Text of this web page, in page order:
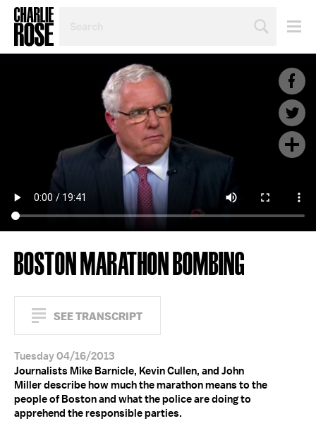
TOPIC
BOSTON MARATHON BOMBING
SEE TRANSCRIPT
Tuesday 04/16/2013
Journalists Mike Barnicle, Kevin Cullen, and John
Miller describe how much the marathon means to the
people of Boston and what the police are doing to
apprehend the responsible parties.